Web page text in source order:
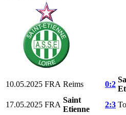
10.05.2025 FRA Reims 0:2
17.05.2025 FRA
Saint
Etienne
2:3